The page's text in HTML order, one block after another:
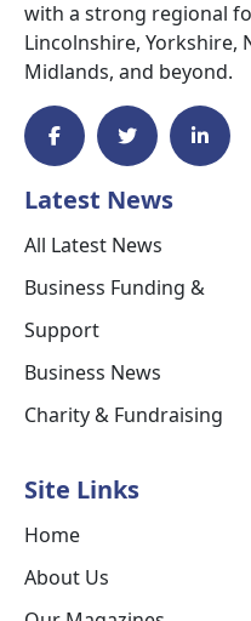
with a strong regional
Lincolnshire,
Midlands, and beyond.
Latest News
All Latest News
Business Funding &
Support
Business News
Charity & Fundraising
Site Links
Home
About Us